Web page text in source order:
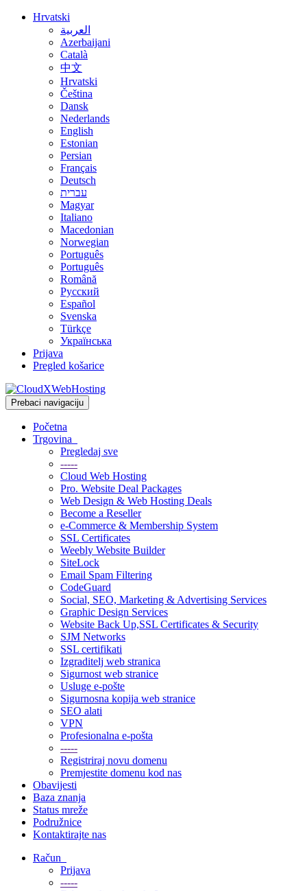
Hrvatski
العربية
Azerbaijani
Català
中文
Hrvatski
Čeština
Dansk
Nederlands
English
Estonian
Persian
Français
Deutsch
עברית
Magyar
Italiano
Macedonian
Norwegian
Português
Português
Română
Русский
Español
Svenska
Türkçe
Українська
Prijava
Pregled košarice
Prebaci navigaciju
Početna
Trgovina
Pregledaj sve
-----
Cloud Web Hosting
Pro. Website Deal Packages
Web Design & Web Hosting Deals
Become a Reseller
e-Commerce & Membership System
SSL Certificates
Weebly Website Builder
SiteLock
Email Spam Filtering
CodeGuard
Social, SEO, Marketing & Advertising Services
Graphic Design Services
Website Back Up,SSL Certificates & Security
SJM Networks
SSL certifikati
Izgraditelj web stranica
Sigurnost web stranice
Usluge e-pošte
Sigurnosna kopija web stranice
SEO alati
VPN
Profesionalna e-pošta
-----
Registriraj novu domenu
Premjestite domenu kod nas
Obavijesti
Baza znanja
Status mreže
Podružnice
Kontaktirajte nas
Račun
Prijava
-----